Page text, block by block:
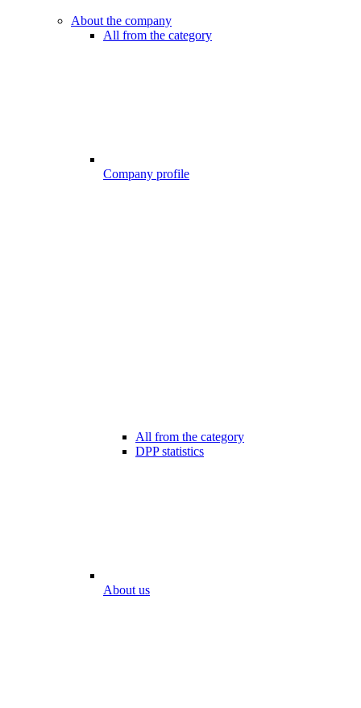
About the company
All from the category
Company profile
All from the category
DPP statistics
About us